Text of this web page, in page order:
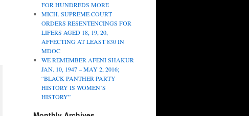
FOR HUNDREDS MORE
MICH. SUPREME COURT
ORDERS RESENTENCINGS FOR
LIFERS AGED 18, 19, 20,
AFFECTING AT LEAST 830 IN
MDOC
WE REMEMBER AFENI SHAKUR
JAN. 10, 1947 – MAY 2, 2016;
“BLACK PANTHER PARTY
HISTORY IS WOMEN’S
HISTORY”